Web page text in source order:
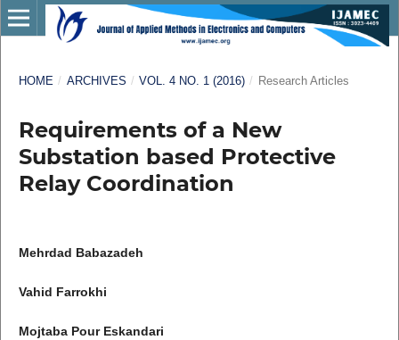
HOME / ARCHIVES / VOL. 4 NO. 1 (2016) / Research Articles
Requirements of a New
Substation based Protective
Relay Coordination
Mehrdad Babazadeh
Vahid Farrokhi
Mojtaba Pour Eskandari